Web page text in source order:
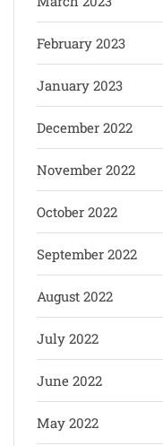
February 2023
January 2023
December 2022
November 2022
October 2022
September 2022
August 2022
July 2022
June 2022
May 2022